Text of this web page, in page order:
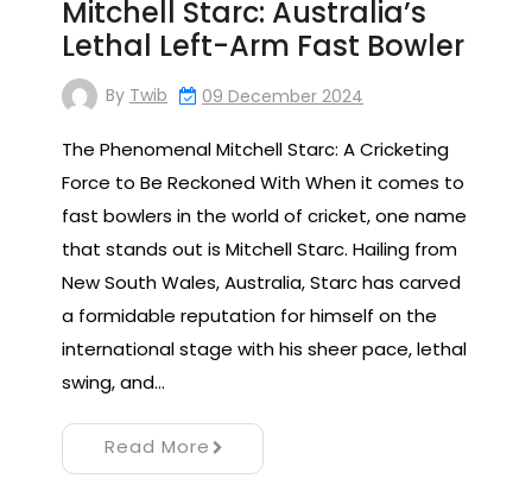
Mitchell Starc: Australia’s
Lethal Left-Arm Fast Bowler
By Twib 09 December 2024
The Phenomenal Mitchell Starc: A Cricketing
Force to Be Reckoned With When it comes to
fast bowlers in the world of cricket, one name
that stands out is Mitchell Starc. Hailing from
New South Wales, Australia, Starc has carved
a formidable reputation for himself on the
international stage with his sheer pace, lethal
swing, and…
Read More